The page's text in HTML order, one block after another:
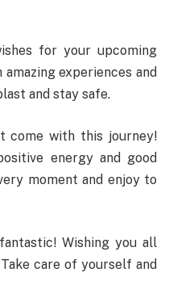
for your upcoming
experiences and
and stay safe.
come with this journey!
energy and good
moment and enjoy to
Wishing you all
care of yourself and